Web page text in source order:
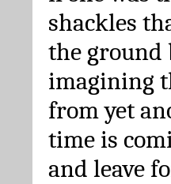
shackles
the ground
imagining
from yet
time is
and leave